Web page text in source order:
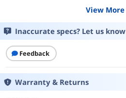
April 17, 2026
View More
Inaccurate specs? Let us know
Feedback
Warranty & Returns